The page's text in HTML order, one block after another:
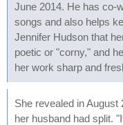
June 2014. He has co-
songs and also helps
Jennifer Hudson that
poetic or "corny," and
her work sharp and
She revealed in August
her husband had split.